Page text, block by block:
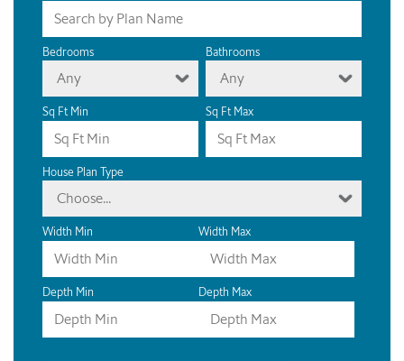
Bedrooms
Any
Bathrooms
Any
Sq Ft Min Sq Ft Max
House Plan Type
Choose...
Width Min Width Max
Depth Min Depth Max